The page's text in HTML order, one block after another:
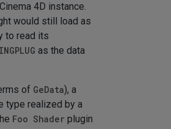
4D instance.
would still load as
to read its
as the data
of GeData), a
type realized by a
Foo Shader plugin